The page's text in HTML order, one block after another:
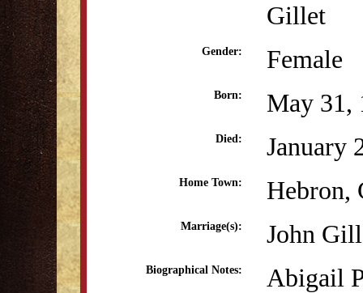
Gillet
Gender: Female
Born: May 31,
Died: January
Home Town: Hebron,
Marriage(s): John
Biographical Notes:
Abigail